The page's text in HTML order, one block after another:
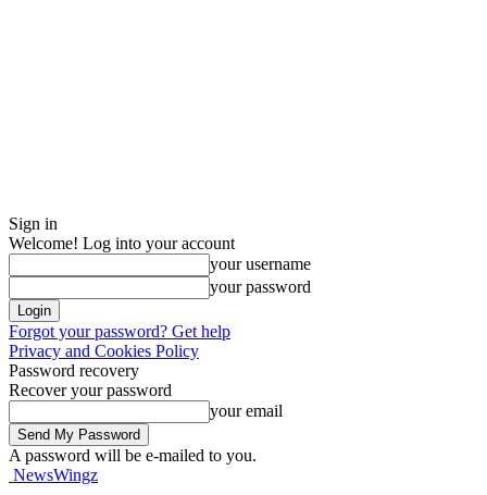
Sign in
Welcome! Log into your account
your username
your password
Forgot your password? Get help
Privacy and Cookies Policy
Password recovery
Recover your password
your email
A password will be e-mailed to you.
NewsWingz